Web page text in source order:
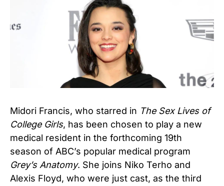
Midori Francis, who starred in The Sex Lives of
College Girls, has been chosen to play a new
medical resident in the forthcoming 19th
season of ABC’s popular medical program
Grey’s Anatomy. She joins Niko Terho and
Alexis Floyd, who were just cast, as the third